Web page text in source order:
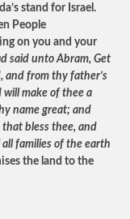
stand for Israel.
People
on you and your
said unto Abram, Get
and from thy father’s
make of thee a
name great; and
bless thee, and
families of the earth
the land to the